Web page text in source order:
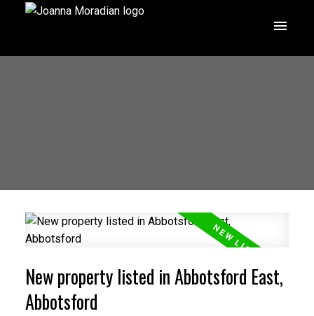
New property listed in Abbotsford East,
Abbotsford